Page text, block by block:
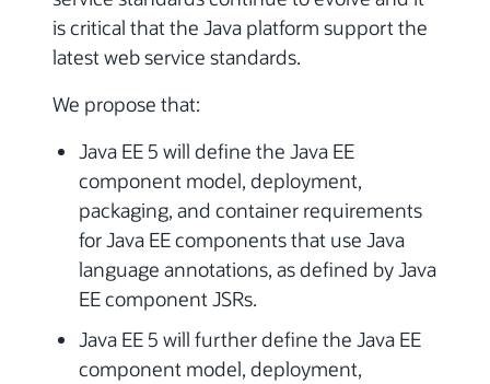
is critical that the Java platform support the
latest web service standards.
We propose that:
Java EE 5 will define the Java EE
component model, deployment,
packaging, and container requirements
for Java EE components that use Java
language annotations, as defined by Java
EE component JSRs.
Java EE 5 will further define the Java EE
component model, deployment,